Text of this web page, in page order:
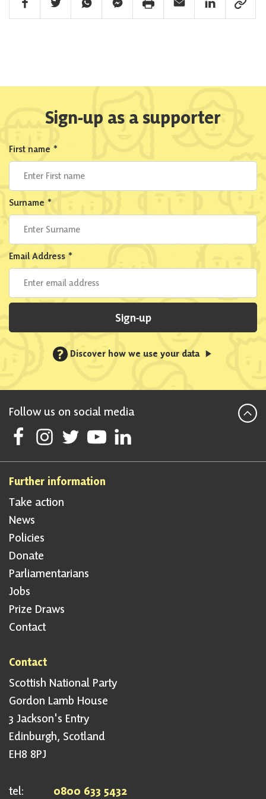
Sign-up as a supporter
First name *
Surname *
Email Address *
Sign-up
? Discover how we use your data
Follow us on social media
Follow Scottish National Party on Facebook
Follow Scottish National Party on Instagram
Follow Scottish National Party on Twitter
Follow Scottish National Party on Youtube
Follow Scottish National Party on
Further information
Take action
News
Policies
Donate
Parliamentarians
Jobs
Prize Draws
Contact
Contact
Scottish National Party
Gordon Lamb House
3 Jackson's Entry
Edinburgh, Scotland
EH8 8PJ
tel: 0800 633 5432